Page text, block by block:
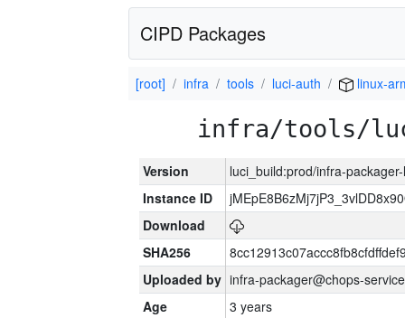
CIPD Packages
[root] infra tools luci-auth linux-
infra/tools/
Version
luci_build:prod/infra-
Instance ID
Download
SHA256
Uploaded by infra-packager@chops-
Age
3 years